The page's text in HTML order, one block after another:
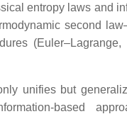
entropy laws and
second
unifies but
based